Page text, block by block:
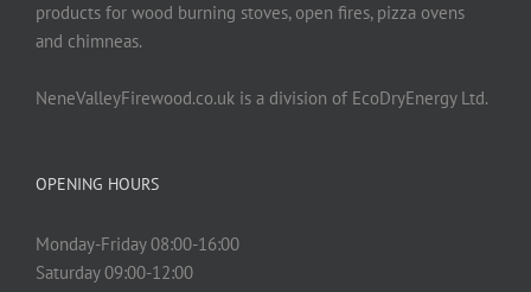
products for wood burning stoves, open fires, pizza ovens
and chimneas.
NeneValleyFirewood.co.uk is a division of EcoDryEnergy Ltd.
OPENING HOURS
Monday-Friday 08:00-16:00
Saturday 09:00-12:00